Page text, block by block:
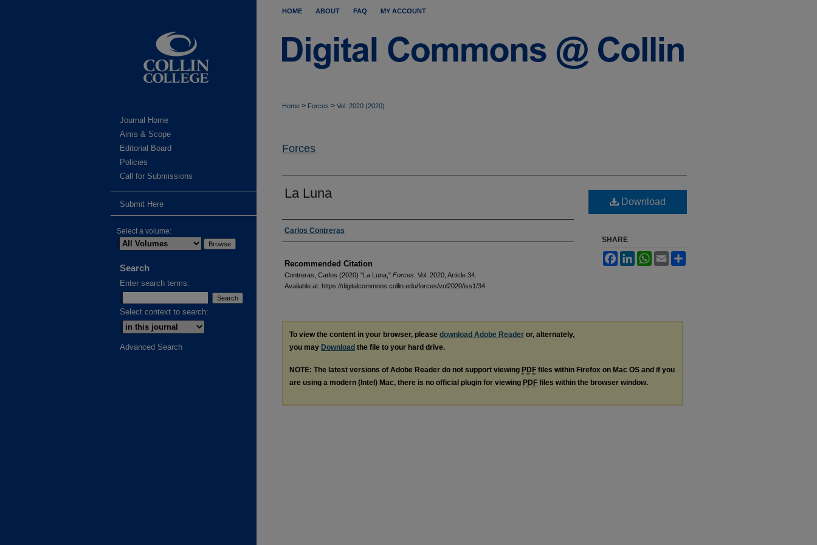
HOME ABOUT FAQ MY ACCOUNT
Home > Forces > Vol. 2020 (2020)
Forces
La Luna
Authors
Carlos Contreras
Recommended Citation
Contreras, Carlos (2020) "La Luna," Forces: Vol. 2020, Article 34.
Available at: https://digitalcommons.collin.edu/forces/vol2020/iss1/34
Download
SHARE
FacebookLinkedInWhatsApp
Email
To view the content in your browser, please download Adobe Reader or, alternately,
you may Download the file to your hard drive.
NOTE: The latest versions of Adobe Reader do not support viewing PDF files within Firefox on Mac OS and if you
are using a modern (Intel) Mac, there is no official plugin for viewing PDF files within the browser window.
Journal Home
Aims & Scope
Editorial Board
Policies
Call for Submissions
Submit Here
Select a volume:
Search
Enter search terms:
Select context to search:
Advanced Search